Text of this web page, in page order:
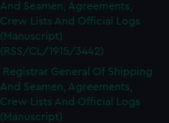
And Seamen, Agreements,
Crew Lists And Official Logs
(Manuscript)
(RSS/CL/1915/3442)
Registrar General Of Shipping
And Seamen, Agreements,
Crew Lists And Official Logs
(Manuscript)